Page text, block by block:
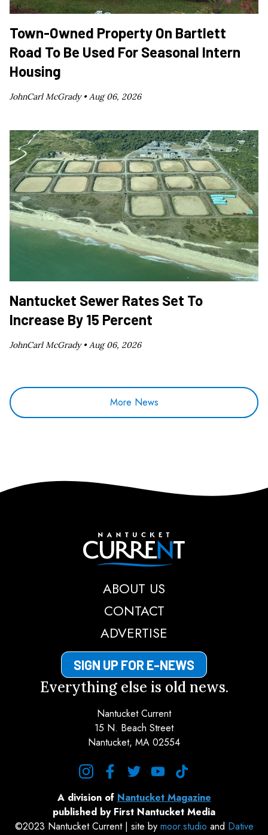
Town-Owned Property On Bartlett
Road To Be Used For Seasonal Intern
Housing
JohnCarl McGrady •Aug 06, 2026
Nantucket Sewer Rates Set To
Increase By 15 Percent
JohnCarl McGrady •Aug 06, 2026
More News
Nantucket Current
ABOUT US
CONTACT
ADVERTISE
SIGN UP FOR E-NEWS
Everything else is old news.
Nantucket Current
15 N. Beach Street
Nantucket, MA 02554
A division of Nantucket Magazine
published by First Nantucket Media
©2023 Nantucket Current | site by moor.studio and Dative